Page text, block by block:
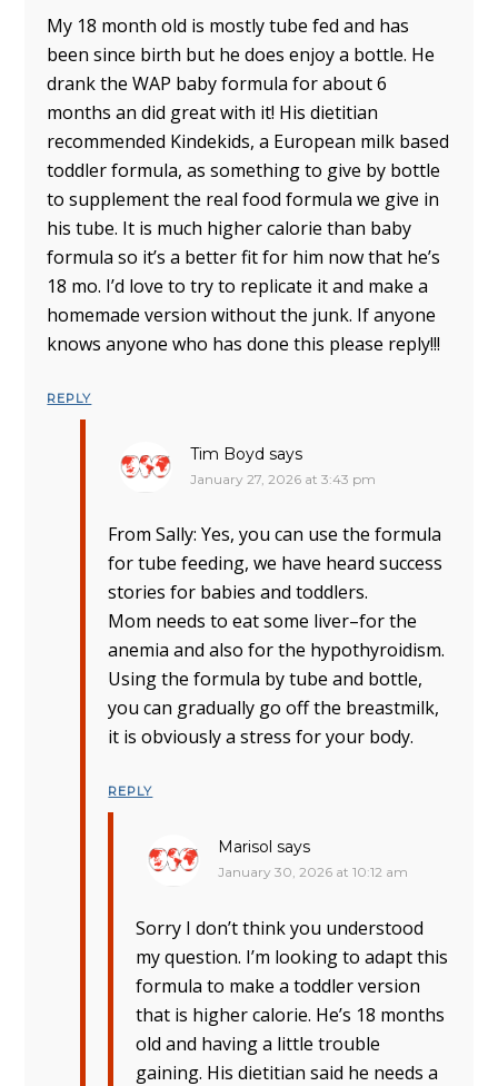
My 18 month old is mostly tube fed and has
been since birth but he does enjoy a bottle. He
drank the WAP baby formula for about 6
months an did great with it! His dietitian
recommended Kindekids, a European milk based
toddler formula, as something to give by bottle
to supplement the real food formula we give in
his tube. It is much higher calorie than baby
formula so it’s a better fit for him now that he’s
18 mo. I’d love to try to replicate it and make a
homemade version without the junk. If anyone
knows anyone who has done this please reply!!!
REPLY
Tim Boyd says
January 27, 2026 at 3:43 pm
From Sally: Yes, you can use the formula
for tube feeding, we have heard success
stories for babies and toddlers.
Mom needs to eat some liver–for the
anemia and also for the hypothyroidism.
Using the formula by tube and bottle,
you can gradually go off the breastmilk,
it is obviously a stress for your body.
REPLY
Marisol says
January 30, 2026 at 10:12 am
Sorry I don’t think you understood
my question. I’m looking to adapt this
formula to make a toddler version
that is higher calorie. He’s 18 months
old and having a little trouble
gaining. His dietitian said he needs a